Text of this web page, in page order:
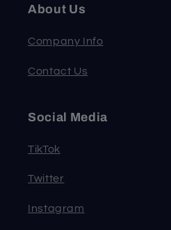
About Us
Company Info
Contact Us
Social Media
TikTok
Twitter
Instagram